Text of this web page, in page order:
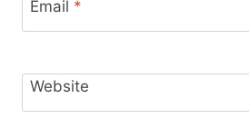
Email *
Website